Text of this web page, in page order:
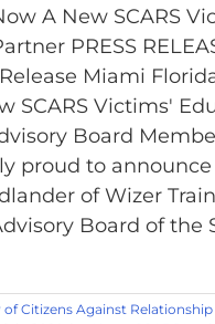
A New SCARS
PRESS
Miami
SCARS Victims'
Board
proud to
of Wizer
Board of the
of Citizens Against Relationship